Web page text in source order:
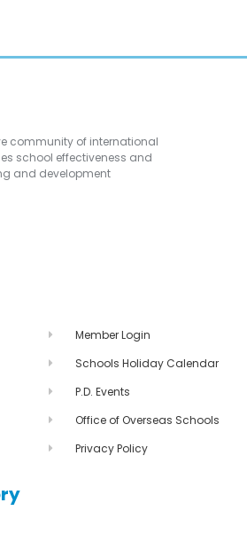
community of international
school effectiveness and
and development
Member Login
Schools Holiday Calendar
P.D. Events
Office of Overseas Schools
Privacy Policy